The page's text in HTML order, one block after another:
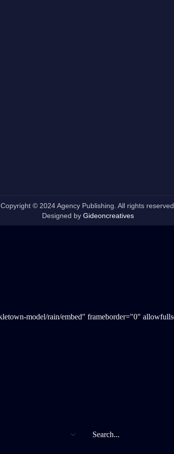
Copyright © 2024 Agency Publishing. All rights reserved.
Designed by Gideoncreatives